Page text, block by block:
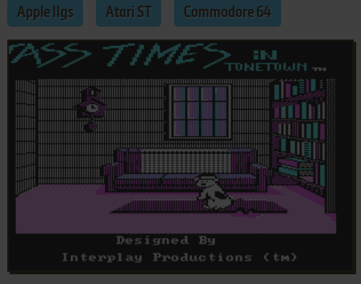
Apple IIgs Atari ST Commodore 64